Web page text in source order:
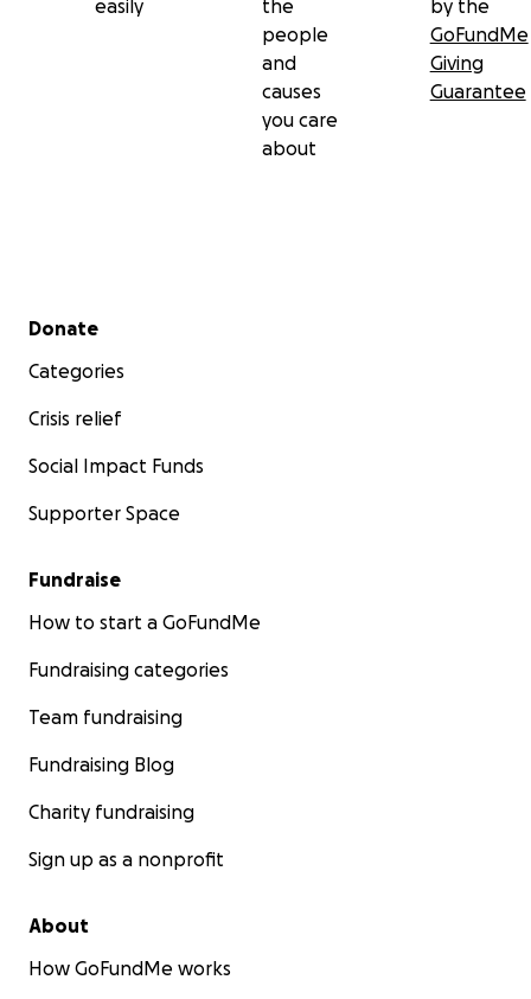
easily
the
people
and
causes
you care
about
by the
GoFundMe
Giving
Guarantee
Secondary menu
Donate
Categories
Crisis relief
Social Impact Funds
Supporter Space
Fundraise
How to start a GoFundMe
Fundraising categories
Team fundraising
Fundraising Blog
Charity fundraising
Sign up as a nonprofit
About
How GoFundMe works